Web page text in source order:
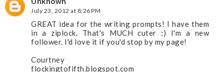
July 23, 2012 at 8:26 PM
GREAT idea for the writing prompts! I have them
in a ziplock. That's MUCH cuter :) I'm a new
follower. I'd love it if you'd stop by my page!
Courtney
flockingtofifth.blogspot.com